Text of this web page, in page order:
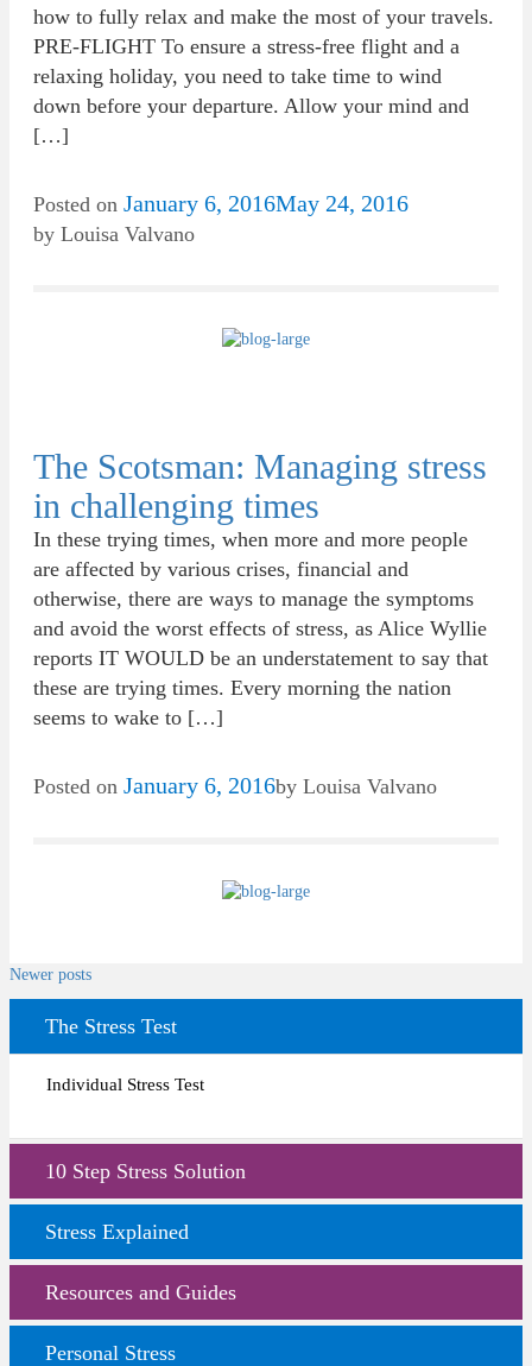
how to fully relax and make the most of your travels.
PRE-FLIGHT To ensure a stress-free flight and a
relaxing holiday, you need to take time to wind
down before your departure. Allow your mind and
[…]
Posted on January 6, 2016May 24, 2016
by Louisa Valvano
The Scotsman: Managing stress
in challenging times
In these trying times, when more and more people
are affected by various crises, financial and
otherwise, there are ways to manage the symptoms
and avoid the worst effects of stress, as Alice Wyllie
reports IT WOULD be an understatement to say that
these are trying times. Every morning the nation
seems to wake to […]
Posted on January 6, 2016by Louisa Valvano
Posts
navigation
Newer posts
The Stress Test
Individual Stress Test
10 Step Stress Solution
Stress Explained
Resources and Guides
Personal Stress